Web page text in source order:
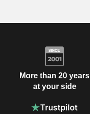
More than 20 years
at your side